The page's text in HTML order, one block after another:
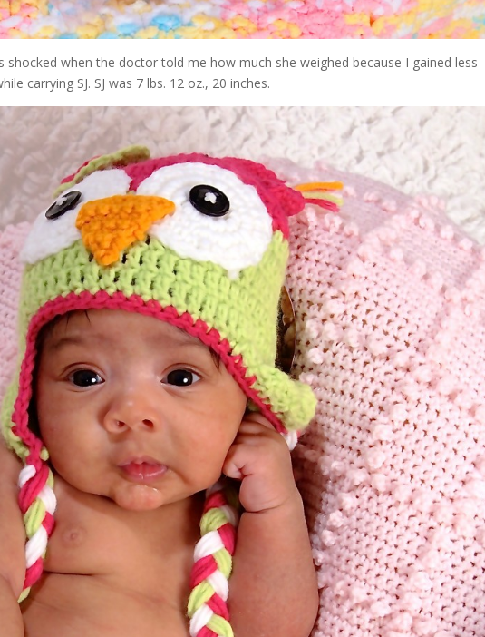
shocked when the doctor told me how much she weighed because I gained less
carrying SJ. SJ was 7 lbs. 12 oz., 20 inches.